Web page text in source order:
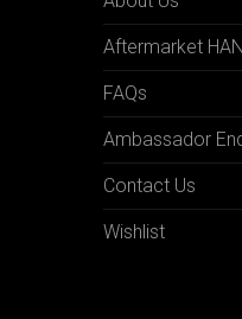
Aftermarket
FAQs
Ambassador
Contact Us
Wishlist